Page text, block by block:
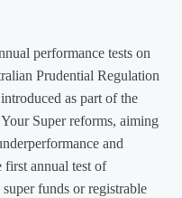
performance tests on
Prudential Regulation
as part of the
Super reforms, aiming
and
first annual test of
funds or registrable